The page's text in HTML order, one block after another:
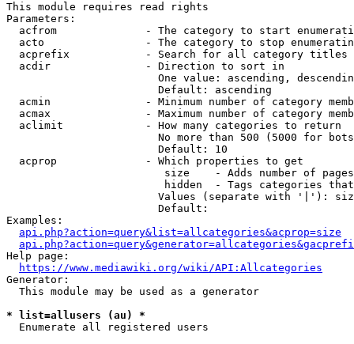
This module requires read rights
Parameters:
acfrom              - The category to start
acto                - The category to stop
acprefix            - Search for all category titles
  acdir               - Direction to sort in
One value: ascending,
                        Default: ascending
acmin               - Minimum number of category
acmax               - Maximum number of category
  aclimit             - How many categories to return
No more than 500 (5000 for
                        Default: 10
  acprop              - Which properties to get
size    - Adds number of
hidden  - Tags categories
Values (separate with '|'):
                        Default:
Examples:
api.php?action=query&list=allcategories&acprop=size
Help page:
https://www.mediawiki.org/wiki/API:Allcategories
Generator:
  This module may be used as a generator
* list=allusers (au) *
  Enumerate all registered users